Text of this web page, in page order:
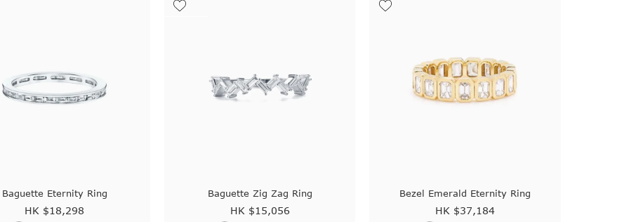
Baguette Eternity Ring
HK $18,298
Baguette Zig Zag Ring
HK $15,056
Bezel Emerald Eternity Ring
HK $37,184